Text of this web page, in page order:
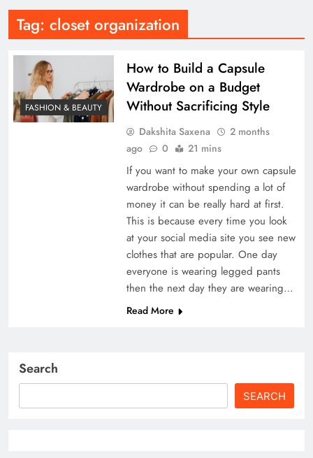
Tag: closet organization
FASHION & BEAUTY
How to Build a Capsule
Wardrobe on a Budget
Without Sacrificing Style
Dakshita Saxena
2 months
ago
0 21 mins
If you want to make your own capsule
wardrobe without spending a lot of
money it can be really hard at first.
This is because every time you look
at your social media site you see new
clothes that are popular. One day
everyone is wearing legged pants
then the next day they are wearing…
Read More
Search
SEARCH